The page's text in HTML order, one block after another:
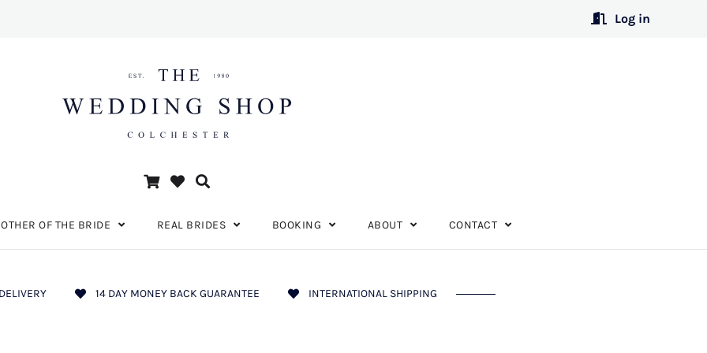
Log in
OF THE BRIDE REAL BRIDES BOOKING ABOUT CONTACT
14 DAY MONEY BACK GUARANTEE INTERNATIONAL SHIPPING